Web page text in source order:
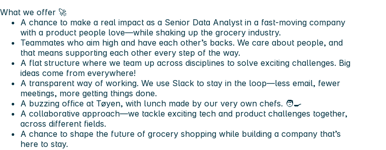
What we offer 🚀
A chance to make a real impact as a Senior Data Analyst in a fast-moving company
with a product people love—while shaking up the grocery industry.
Teammates who aim high and have each other’s backs. We care about people, and
that means supporting each other every step of the way.
A flat structure where we team up across disciplines to solve exciting challenges. Big
ideas come from everywhere!
A transparent way of working. We use Slack to stay in the loop—less email, fewer
meetings, more getting things done.
A buzzing office at Tøyen, with lunch made by our very own chefs. 🧑‍🍳
A collaborative approach—we tackle exciting tech and product challenges together,
across different fields.
A chance to shape the future of grocery shopping while building a company that’s
here to stay.